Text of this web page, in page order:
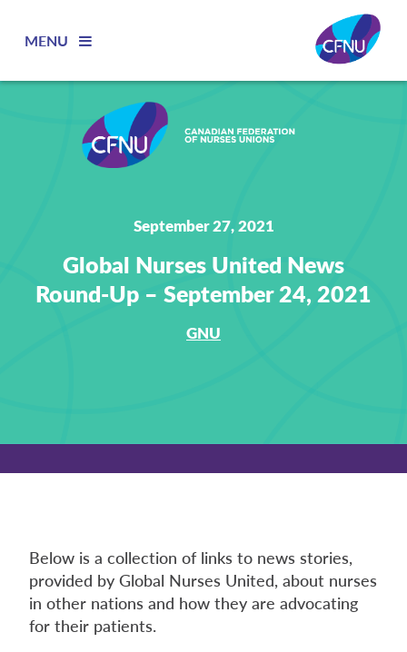
MENU
September 27, 2021
Global Nurses United News
Round-Up – September 24, 2021
GNU
Below is a collection of links to news stories,
provided by Global Nurses United, about nurses
in other nations and how they are advocating
for their patients.